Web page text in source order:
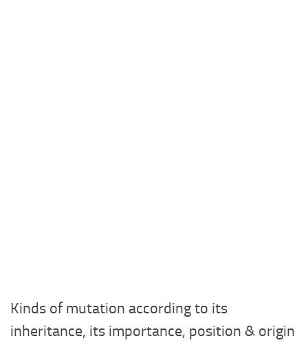
Kinds of mutation according to its
inheritance, its importance, position & origin